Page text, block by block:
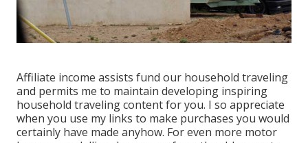
Affiliate income assists fund our household traveling
and permits me to maintain developing inspiring
household traveling content for you. I so appreciate
when you use my links to make purchases you would
certainly have made anyhow. For even more motor